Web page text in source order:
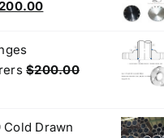
200.00Current
$200.00.
$200.00
Cold Drawn